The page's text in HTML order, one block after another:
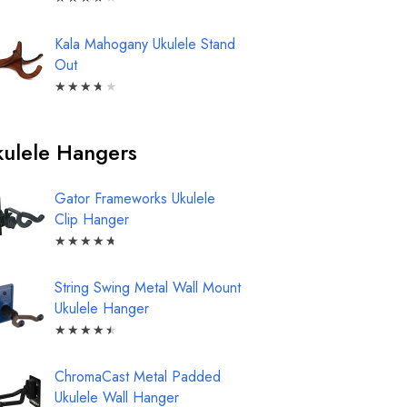
Kala Mahogany Ukulele Stand
Out
★★★★ ★
Hangers
Gator Frameworks Ukulele
Clip Hanger
★★★★★
String Swing Metal Wall Mount
Ukulele Hanger
★★★★★
ChromaCast Metal Padded
Ukulele Wall Hanger